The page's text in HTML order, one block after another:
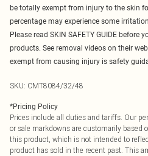
be totally exempt from injury to the skin
percentage may experience some
Please read SKIN SAFETY GUIDE before
products. See removal videos on their
exempt from causing injury is safety
SKU: CMT8084/32/48
*Pricing Policy
Prices include all duties and tariffs. Our
or sale markdowns are customarily based
this product, which is not intended to
product has sold in the recent past. This